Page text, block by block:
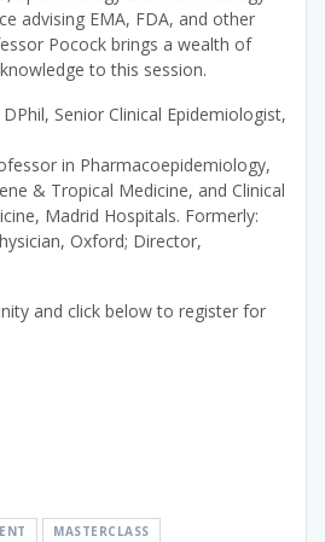
advising EMA, FDA, and other
Pocock brings a wealth of
to this session.
Senior Clinical Epidemiologist,
in Pharmacoepidemiology,
& Tropical Medicine, and Clinical
Madrid Hospitals. Formerly:
Oxford; Director,
and click below to register for
MASTERCLASS